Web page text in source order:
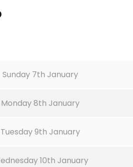
Sunday 7th January
Monday 8th January
Tuesday 9th January
10th January